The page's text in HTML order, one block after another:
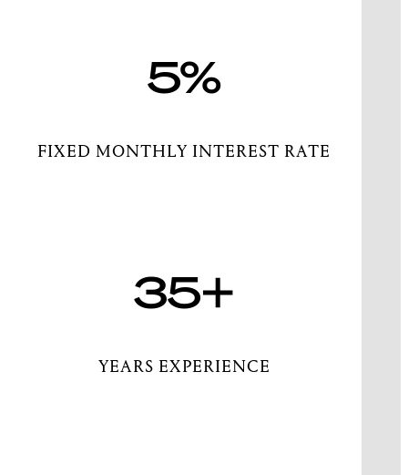
5%
FIXED MONTHLY INTEREST RATE
35+
YEARS EXPERIENCE